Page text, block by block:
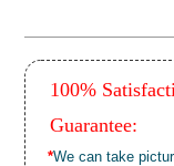
100%
Guarantee:
*We can take